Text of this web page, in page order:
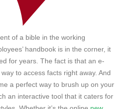
of a bible in the working
handbook is in the corner, it
for years. The fact is that an e-
to access facts right away. And
a perfect way to brush up on your
an interactive tool that it caters for